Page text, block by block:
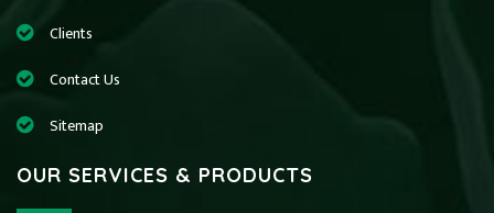
Clients
Contact Us
Sitemap
OUR SERVICES & PRODUCTS